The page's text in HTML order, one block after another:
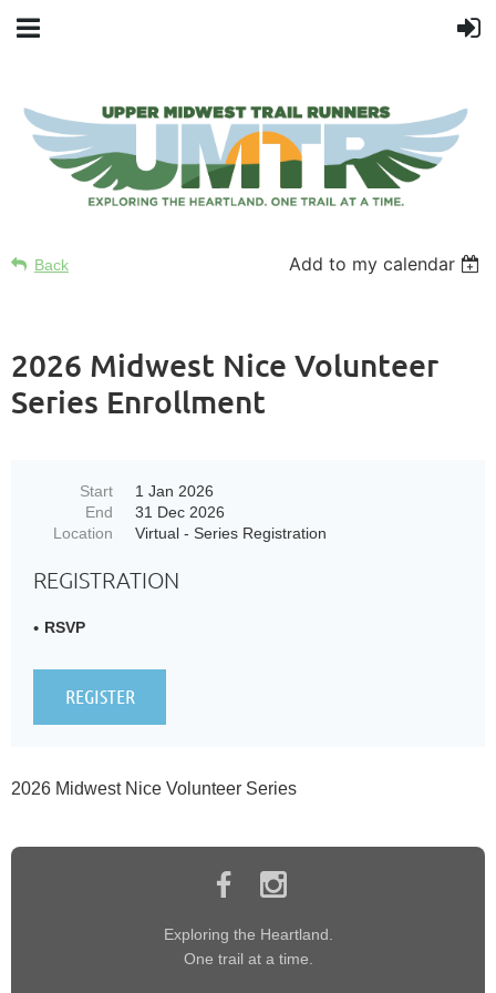
Back Add to my calendar
2026 Midwest Nice Volunteer
Series Enrollment
Start
1 Jan 2026
End
31 Dec 2026
Location
Virtual - Series Registration
REGISTRATION
RSVP
2026 Midwest Nice Volunteer Series
Exploring the Heartland.
One trail at a time.